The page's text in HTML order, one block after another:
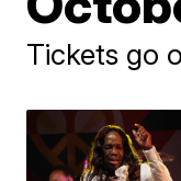
Tickets go